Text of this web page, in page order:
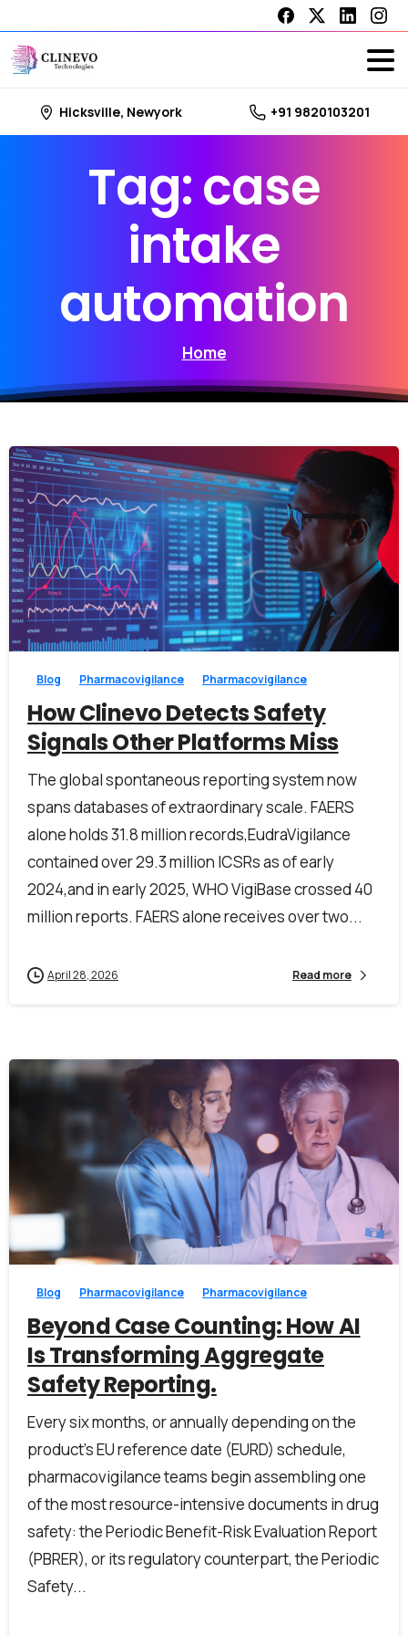
Hicksville, Newyork +91 9820103201
Tag:case
intake
automation
Home
0
Blog Pharmacovigilance Pharmacovigilance
How Clinevo Detects Safety
Signals Other Platforms Miss
The global spontaneous reporting system now
spans databases of extraordinary scale. FAERS
alone holds 31.8 million records,EudraVigilance
contained over 29.3 million ICSRs as of early
2024,and in early 2025, WHO VigiBase crossed 40
million reports. FAERS alone receives over two...
April 28, 2026 Read more
0
Blog Pharmacovigilance Pharmacovigilance
Beyond Case Counting: How AI
Is Transforming Aggregate
Safety Reporting.
Every six months, or annually depending on the
product’s EU reference date (EURD) schedule,
pharmacovigilance teams begin assembling one
of the most resource-intensive documents in drug
safety: the Periodic Benefit-Risk Evaluation Report
(PBRER), or its regulatory counterpart, the Periodic
Safety...
First Name*